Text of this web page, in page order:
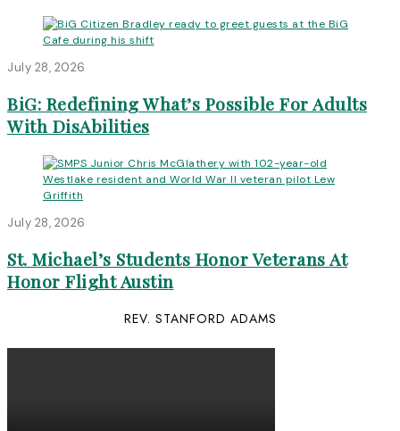
July 28, 2026
BiG: Redefining What’s Possible For Adults
With DisAbilities
July 28, 2026
St. Michael’s Students Honor Veterans At
Honor Flight Austin
REV. STANFORD ADAMS